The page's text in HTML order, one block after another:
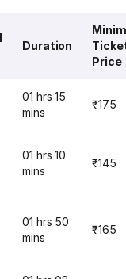
Duration
Price
01 hrs 15
mins
₹175
01 hrs 10
mins
₹145
01 hrs 50
mins
₹165